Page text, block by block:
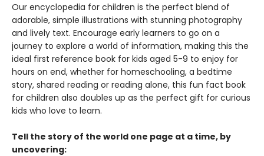
Our encyclopedia for children is the perfect blend of
adorable, simple illustrations with stunning photography
and lively text. Encourage early learners to go on a
journey to explore a world of information, making this the
ideal first reference book for kids aged 5-9 to enjoy for
hours on end, whether for homeschooling, a bedtime
story, shared reading or reading alone, this fun fact book
for children also doubles up as the perfect gift for curious
kids who love to learn.
Tell the story of the world one page at a time, by
uncovering: